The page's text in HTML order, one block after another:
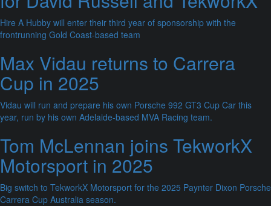
Hire A Hubby will enter their third year of sponsorship with the
frontrunning Gold Coast-based team
Max Vidau returns to Carrera
Cup in 2025
Vidau will run and prepare his own Porsche 992 GT3 Cup Car this
year, run by his own Adelaide-based MVA Racing team.
Tom McLennan joins TekworkX
Motorsport in 2025
Big switch to TekworkX Motorsport for the 2025 Paynter Dixon Porsche
Carrera Cup Australia season.